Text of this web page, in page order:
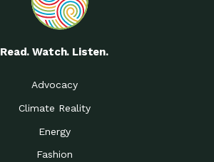
Read. Watch. Listen.
Advocacy
Climate Reality
Energy
Fashion